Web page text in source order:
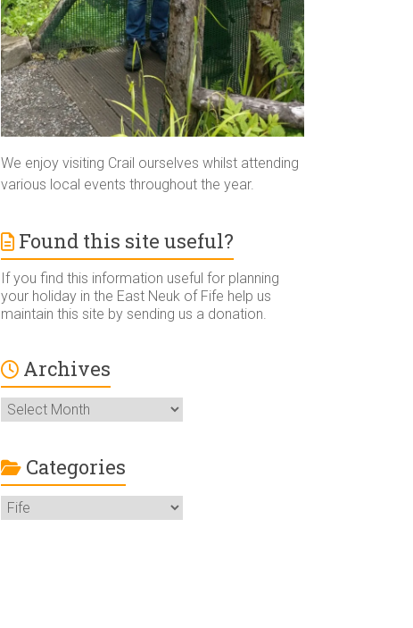
We enjoy visiting Crail ourselves whilst attending
various local events throughout the year.
Found this site useful?
If you find this information useful for planning
your holiday in the East Neuk of Fife help us
maintain this site by sending us a donation.
Archives
Archives
Categories
Categories